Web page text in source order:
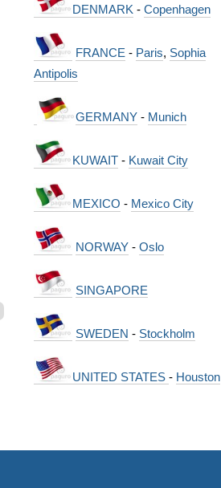
DENMARK - Copenhagen
FRANCE - Paris, Sophia
Antipolis
GERMANY- Munich
KUWAIT- Kuwait City
MEXICO - Mexico City
NORWAY- Oslo
SINGAPORE
SWEDEN - Stockholm
UNITED STATES - Houston